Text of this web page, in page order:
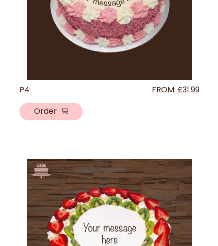
P4 FROM: £31.99
Order